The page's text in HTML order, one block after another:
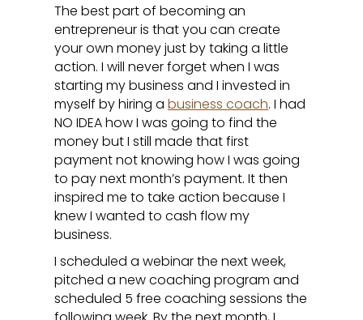
The best part of becoming an
entrepreneur is that you can create
your own money just by taking a little
action. I will never forget when I was
starting my business and I invested in
myself by hiring abusiness coach. I had
NO IDEA how I was going to find the
money but I still made that first
payment not knowing how I was going
to pay next month’s payment. It then
inspired me to take action because I
knew I wanted to cash flow my
business.
I scheduled a webinar the next week,
pitched a new coaching program and
scheduled 5 free coaching sessions the